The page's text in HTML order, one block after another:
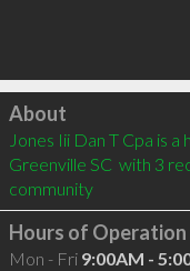
Click to load
About
Jones Iii Dan T Cpa is
Greenville SC  with 3
community
Hours of Operation
Mon - Fri 9:00AM -